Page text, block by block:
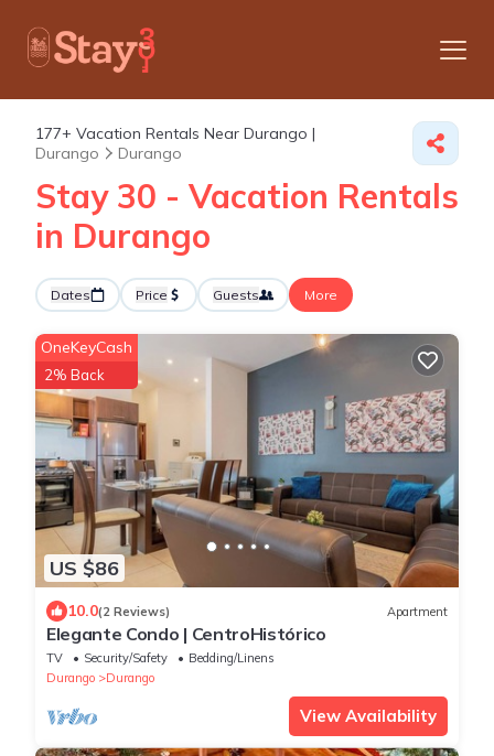
177+ Vacation Rentals Near Durango |
Durango
Durango
Stay 30 - Vacation Rentals
in Durango
Dates Price Guests More
US $86
OneKeyCash
2% Back
10.0(2 Reviews) Apartment
Elegante Condo | CentroHistórico
TV Security/Safety
Bedding/Linens
Durango
Durango
View Availability